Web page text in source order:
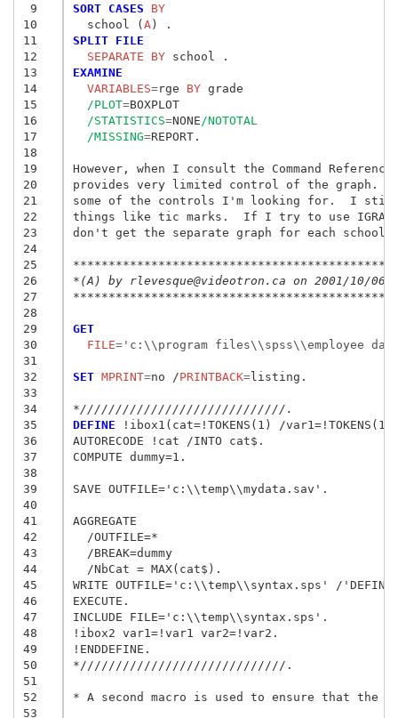
9
10
11
12
13
14
15
16
17
18
19
20
21
22
23
24
25
26
27
28
29
30
31
32
33
34
35
36
37
38
39
40
41
42
43
44
45
46
47
48
49
50
51
52
53
SORT CASES BY
  school (
A
SPLIT FILE
  SEPARATE BY
EXAMINE
  VARIABLES
=rge BY
/PLOT=BOXPLOT
/STATISTICS=NONE /NOTOTAL
/MISSING=REPORT.
However, when I consult the Command
provides very limited control of the graph.
some of the controls I'm looking for.  I
things like tic marks.  If I try to use IGRAPH
don't get the separate graph for each
*(A) by rlevesque@videotron.ca on 2001/10/06.
*********************************************
GET
  FILE
='c:\\program files\\spss\\employee
SET MPRINT=no /PRINTBACK=listing.
*/////////////////////////////.
DEFINE !ibox1(cat=!TOKENS(1) /var1=!TOKENS(1)
AUTORECODE !cat /INTO cat$.
COMPUTE dummy=1.
SAVE OUTFILE='c:\\temp\\mydata.sav'.
AGGREGATE
  /OUTFILE=*
  /BREAK=dummy
  /NbCat = MAX(cat$).
WRITE OUTFILE='c:\\temp\\syntax.sps' /
EXECUTE.
INCLUDE FILE='c:\\temp\\syntax.sps'.
!ibox2 var1=!var1 var2=!var2.
!ENDDEFINE.
*/////////////////////////////.
* A second macro is used to ensure that the